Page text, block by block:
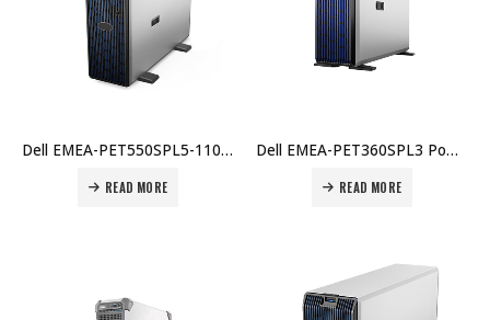
Dell EMEA-PET550SPL5-1100103439 PE T550, Xeon Silver 4310, 16GB, 2TB, 8×3.5″ Hot-Plug, PERC H755, iDRAC9 Ent, Dual 700W, 3Y Price in Dubai UAE
READ MORE
Dell EMEA-PET360SPL3 PowerEdge T160 Tower Server – Intel Xeon E-2414 2.6GHz 4C/4T, 16GB DDR5 UDIMM, 2TB 3.5″ SATA HDD, iDRAC9 Basic, No OS, 3-Year NBD Price in Dubai UAE
READ MORE